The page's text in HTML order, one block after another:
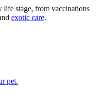
life stage, from vaccinations
exotic care.
pet.